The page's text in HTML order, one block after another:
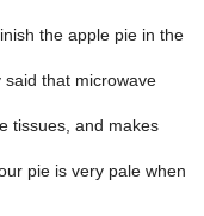
the apple pie in the
said that microwave
tissues, and makes
pie is very pale when